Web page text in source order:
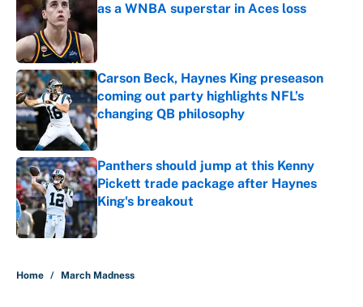
as a WNBA superstar in Aces loss
Carson Beck, Haynes King preseason
coming out party highlights NFL’s
changing QB philosophy
Published by on Invalid Date
Panthers should jump at this Kenny
Pickett trade package after Haynes
King's breakout
Published by on Invalid Date
Home / March Madness